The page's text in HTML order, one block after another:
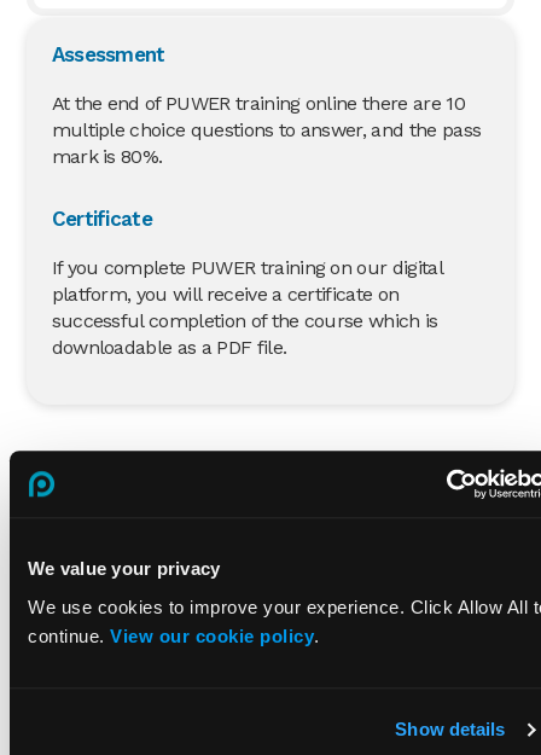
We value your privacy
We use cookies to improve your experience. Click Allow All
continue. View our cookie policy.
Show details
Assessment
At the end of PUWER training online there are 10
multiple choice questions to answer, and the pass
mark is 80%.
Certificate
If you complete PUWER training on our digital
platform, you will receive a certificate on
successful completion of the course which is
downloadable as a PDF file.
PUWER Training FAQs
How is this course tailored to meet
specific industry needs?